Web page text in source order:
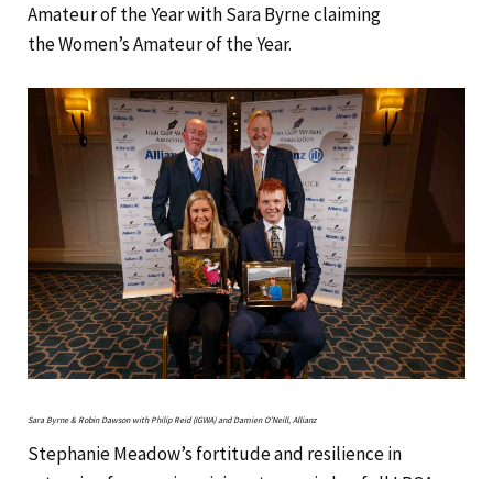
Amateur of the Year with Sara Byrne claiming
the Women’s Amateur of the Year.
Sara Byrne & Robin Dawson with Philip Reid (IGWA) and Damien O’Neill, Allianz
Stephanie Meadow’s fortitude and resilience in